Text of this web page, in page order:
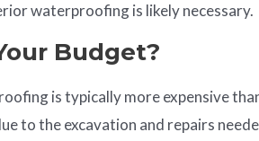
waterproofing is likely necessary.
Budget?
is typically more expensive
to the excavation and repairs